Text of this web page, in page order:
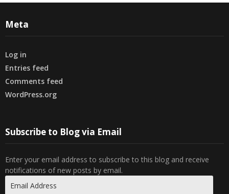
Meta
Log in
Entries feed
Comments feed
WordPress.org
Subscribe to Blog via Email
Enter your email address to subscribe to this blog and receive
notifications of new posts by email.
Address